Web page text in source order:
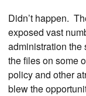
Didn’t happen.
exposed vast
administration the
the files on some
policy and other
blew the